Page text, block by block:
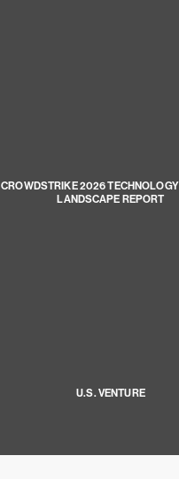
CROWDSTRIKE 2026
LANDSCAPE REPORT
U.S. VENTURE